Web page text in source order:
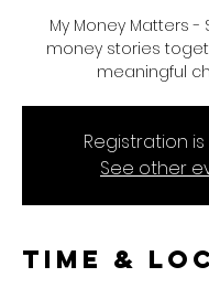
My Money Matters -
money stories
meaningful
Registration
See other
Time &